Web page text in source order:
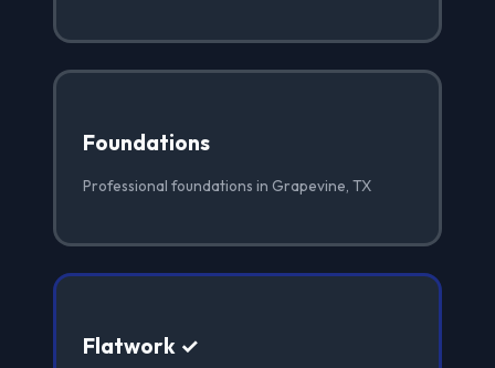
Foundations
Professional foundations in Grapevine, TX
Flatwork ✓